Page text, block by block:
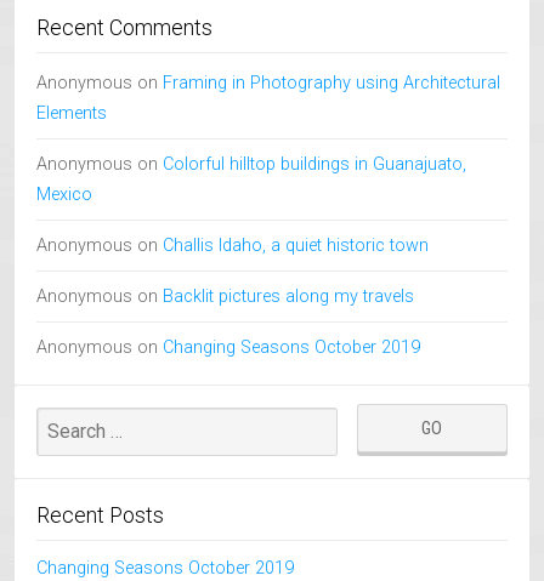
Recent Comments
Anonymous on Framing in Photography using Architectural
Elements
Anonymous on Colorful hilltop buildings in Guanajuato,
Mexico
Anonymous on Challis Idaho, a quiet historic town
Anonymous on Backlit pictures along my travels
Anonymous on Changing Seasons October 2019
Recent Posts
Changing Seasons October 2019